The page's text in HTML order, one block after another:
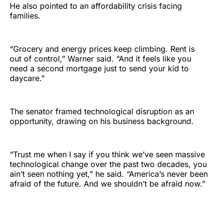
He also pointed to an affordability crisis facing
families.
“Grocery and energy prices keep climbing. Rent is
out of control,” Warner said. “And it feels like you
need a second mortgage just to send your kid to
daycare.”
The senator framed technological disruption as an
opportunity, drawing on his business background.
“Trust me when I say if you think we’ve seen massive
technological change over the past two decades, you
ain’t seen nothing yet,” he said. “America’s never been
afraid of the future. And we shouldn’t be afraid now.”